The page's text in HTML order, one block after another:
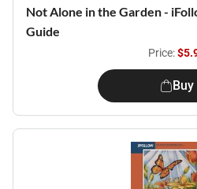
Not Alone in the Garden -
Guide
Price:
Buy